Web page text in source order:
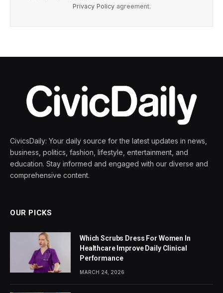
Privacy Policyagreement.
CivicsDaily: Your daily source for the latest updates in news,
business, politics, fashion, lifestyle, entertainment, and
education. Stay informed and engaged with our diverse and
comprehensive content.
OUR PICKS
Which Scrubs Dress For Women In
Healthcare Improve Daily Clinical
Performance
MARCH 24, 2026